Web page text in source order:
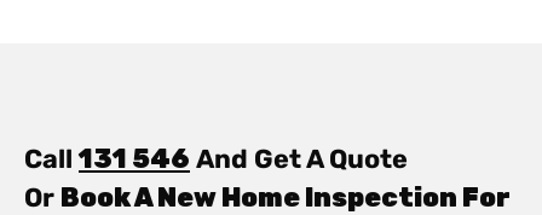
Call 131 546 And Get A Quote
Or Book A New Home Inspection For